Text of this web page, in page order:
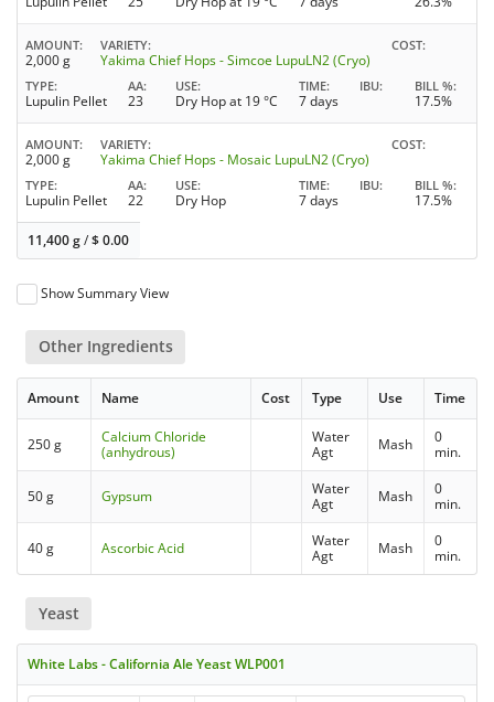
AMOUNT
2,000 g
VARIETY
Yakima Chief Hops - Simcoe LupuLN2 (Cryo)
COST
TYPE
Lupulin Pellet
AA
23
USE
Dry Hop at 19 °C
TIME
7 days
IBU BILL %
17.5%
AMOUNT
2,000 g
VARIETY
Yakima Chief Hops - Mosaic LupuLN2 (Cryo)
COST
TYPE
Lupulin Pellet
AA
22
USE
Dry Hop
TIME
7 days
IBU BILL %
17.5%
11,400 g/$0.00
Show Summary View
Other Ingredients
Amount Name Cost Type Use Time
250 g
Calcium Chloride
(anhydrous)
Water
Agt
Mash
0
min.
50 g Gypsum
Water
Agt
Mash
0
min.
40 g Ascorbic Acid
Water
Agt
Mash
0
min.
Yeast
White Labs - California Ale Yeast WLP001